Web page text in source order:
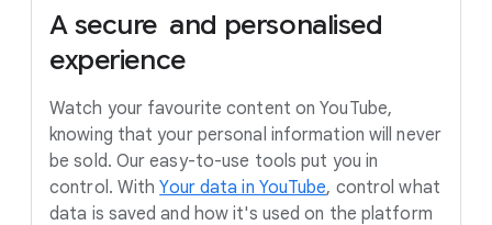
A secure and personalised
experience
Watch your favourite content on YouTube,
knowing that your personal information will never
be sold. Our easy-to-use tools put you in
control. WithYour data in YouTube, control what
data is saved and how it's used on the platform